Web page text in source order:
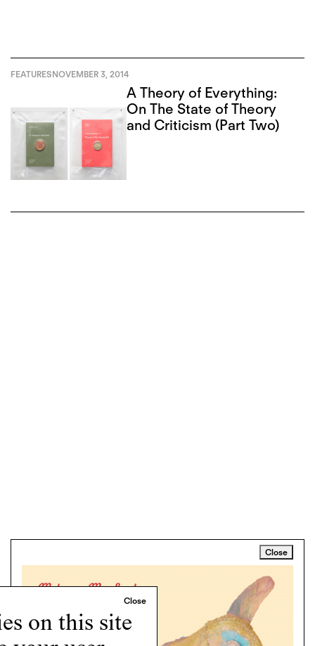
on this site
FEATURESNOVEMBER 3, 2014
A Theory of Everything:
On The State of Theory
and Criticism (Part Two)
Close